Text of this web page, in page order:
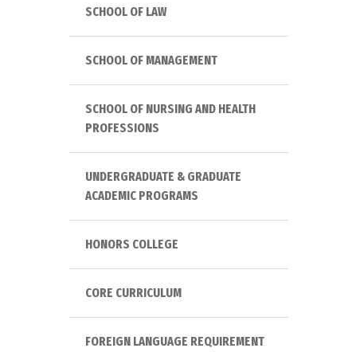
SCHOOL OF LAW
SCHOOL OF MANAGEMENT
SCHOOL OF NURSING AND HEALTH
PROFESSIONS
UNDERGRADUATE & GRADUATE
ACADEMIC PROGRAMS
HONORS COLLEGE
CORE CURRICULUM
FOREIGN LANGUAGE REQUIREMENT